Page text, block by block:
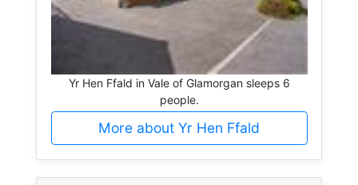
Yr Hen Ffald in Vale of Glamorgan sleeps 6
people.
More about Yr Hen Ffald